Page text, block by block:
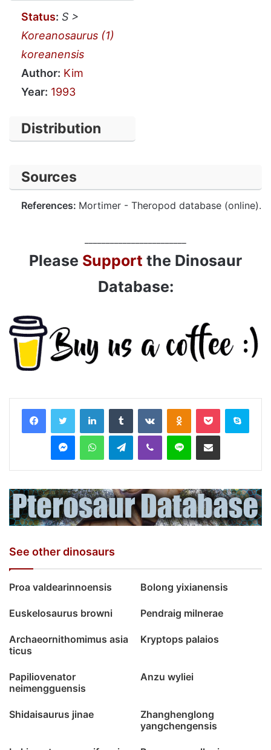
Status: S >
Koreanosaurus (1)
koreanensis
Author: Kim
Year: 1993
Distribution
Sources
References: Mortimer - Theropod database (online).
Please Support the Dinosaur
Database:
LinkedInTumblr VKontakteOdnoklassniki
Pocket Skype
MessengerWhatsAppTelegramViber Line Share via Email
See other dinosaurs
Proa valdearinnoensis Bolong yixianensis
Euskelosaurus browni Pendraig milnerae
Archaeornithomimus asia
ticus
Kryptops palaios
Papiliovenator
neimengguensis
Anzu wyliei
Shidaisaurus jinae
Zhanghenglong
yangchengensis